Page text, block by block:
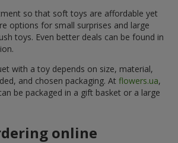
so that soft toys are affordable yet
options for small surprises and large
toys. Even better deals can be found in
with a toy depends on size, material,
and chosen packaging. At flowers.ua,
be packaged in a gift basket or a large
online